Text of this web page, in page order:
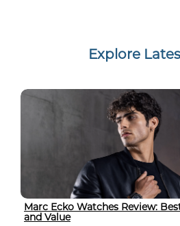
Explore
Marc Ecko Watches Review:
and Value